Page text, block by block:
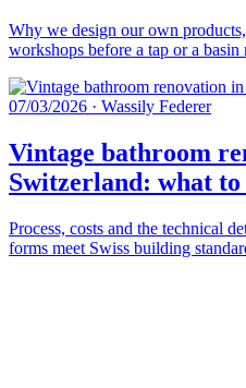
Why we design our own
workshops before a tap or a
07/03/2026 · Wassily Federer
Vintage bathroom
Switzerland: what to
Process, costs and the technical
forms meet Swiss building